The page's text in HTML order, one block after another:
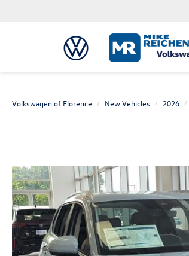
Volkswagen of Florence New Vehicles 2026